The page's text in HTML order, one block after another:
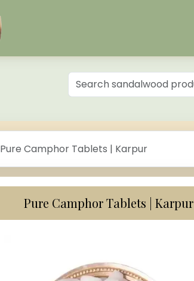
Pure Camphor Tablets | Karpur
Pure Camphor Tablets | Karpur